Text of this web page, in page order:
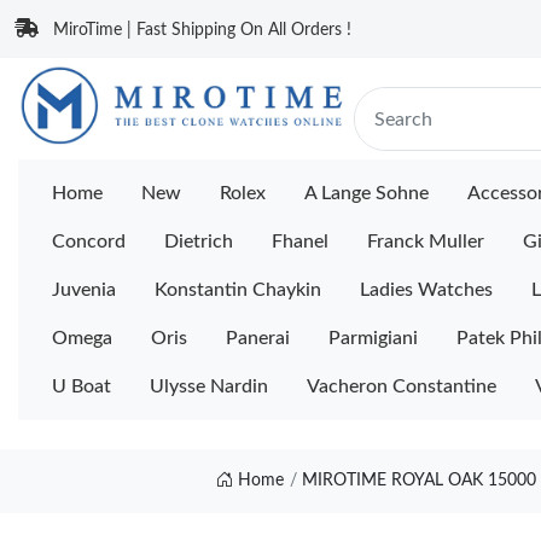
MiroTime | Fast Shipping On All Orders !
Home New Rolex A Lange Sohne
Concord Dietrich Fhanel Franck Muller
Juvenia Konstantin Chaykin Ladies Watches
Omega Oris Panerai Parmigiani Patek
U Boat Ulysse Nardin Vacheron Constantine
Home MIROTIME ROYAL OAK